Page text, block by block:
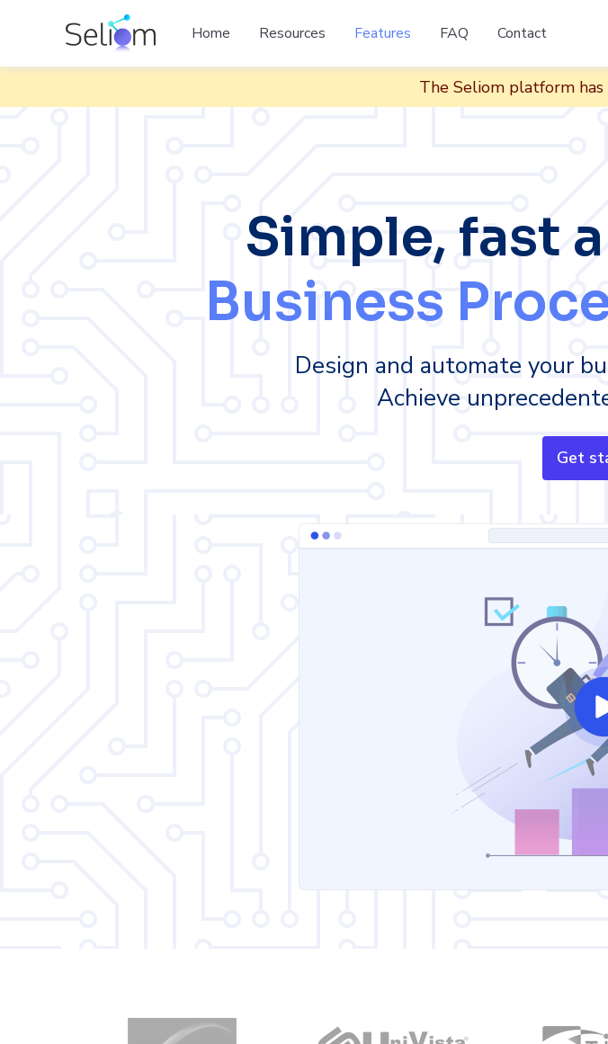
Home Resources Features FAQ Contact
The Seliom platform has
Simple, fast
Business
Design and automate your
Achieve
Get